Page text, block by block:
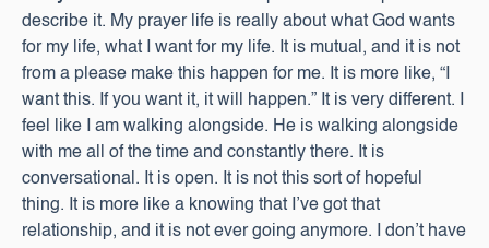
describe it. My prayer life is really about what God wants
for my life, what I want for my life. It is mutual, and it is not
from a please make this happen for me. It is more like, “I
want this. If you want it, it will happen.” It is very different. I
feel like I am walking alongside. He is walking alongside
with me all of the time and constantly there. It is
conversational. It is open. It is not this sort of hopeful
thing. It is more like a knowing that I’ve got that
relationship, and it is not ever going anymore. I don’t have